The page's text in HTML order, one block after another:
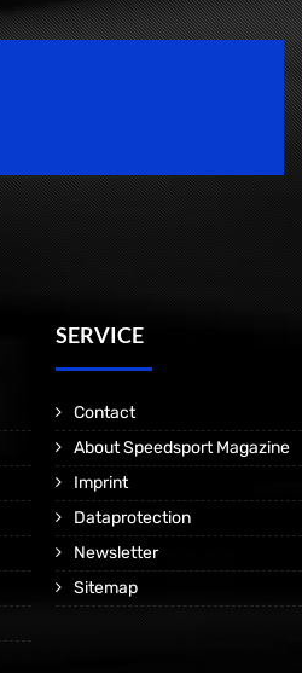
SERVICE
Contact
About Speedsport Magazine
Imprint
Dataprotection
Newsletter
Sitemap